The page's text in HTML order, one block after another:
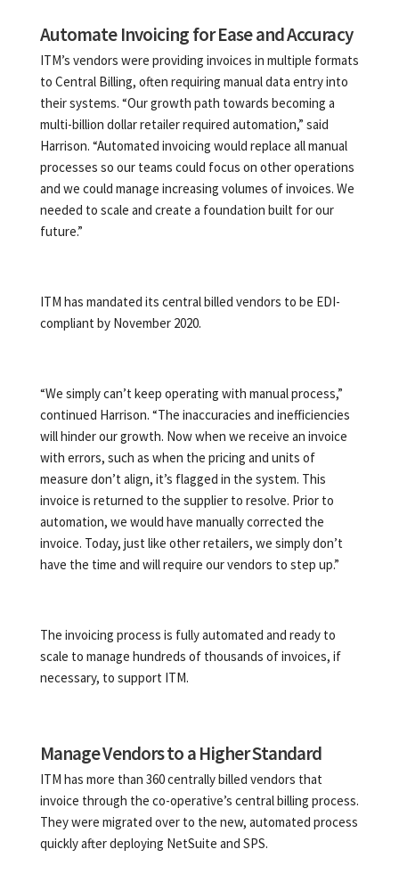
Automate Invoicing for Ease and Accuracy
ITM’s vendors were providing invoices in multiple formats
to Central Billing, often requiring manual data entry into
their systems. “Our growth path towards becoming a
multi-billion dollar retailer required automation,” said
Harrison. “Automated invoicing would replace all manual
processes so our teams could focus on other operations
and we could manage increasing volumes of invoices. We
needed to scale and create a foundation built for our
future.”
ITM has mandated its central billed vendors to be EDI-
compliant by November 2020.
“We simply can’t keep operating with manual process,”
continued Harrison. “The inaccuracies and inefficiencies
will hinder our growth. Now when we receive an invoice
with errors, such as when the pricing and units of
measure don’t align, it’s flagged in the system. This
invoice is returned to the supplier to resolve. Prior to
automation, we would have manually corrected the
invoice. Today, just like other retailers, we simply don’t
have the time and will require our vendors to step up.”
The invoicing process is fully automated and ready to
scale to manage hundreds of thousands of invoices, if
necessary, to support ITM.
Manage Vendors to a Higher Standard
ITM has more than 360 centrally billed vendors that
invoice through the co-operative’s central billing process.
They were migrated over to the new, automated process
quickly after deploying NetSuite and SPS.